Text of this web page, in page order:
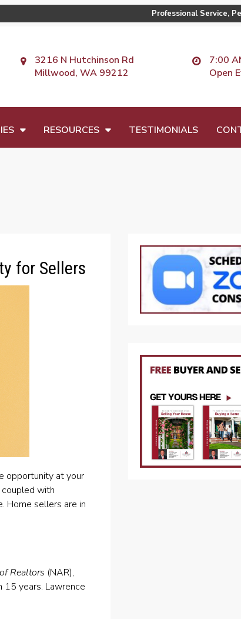
Professional Service,
7:00
Open
3216 N Hutchinson Rd
Millwood, WA 99212
RESOURCES TESTIMONIALS
for Sellers
opportunity at your
with
Home sellers are in
Realtors (NAR),
15 years. Lawrence